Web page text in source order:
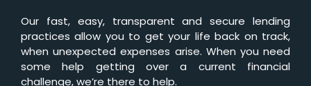
Our fast, easy, transparent and secure lending
practices allow you to get your life back on track,
when unexpected expenses arise. When you need
some help getting over a current financial
challenge, we’re there to help.